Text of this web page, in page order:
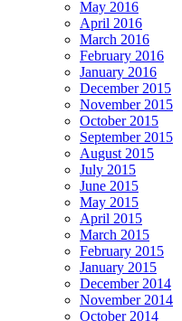
May 2016
April 2016
March 2016
February 2016
January 2016
December 2015
November 2015
October 2015
September 2015
August 2015
July 2015
June 2015
May 2015
April 2015
March 2015
February 2015
January 2015
December 2014
November 2014
October 2014